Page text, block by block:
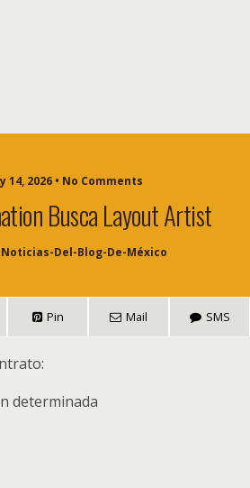
14, 2026 • No Comments
Busca Layout Artist
Del-Blog-De-México
Pin Mail SMS
determinada